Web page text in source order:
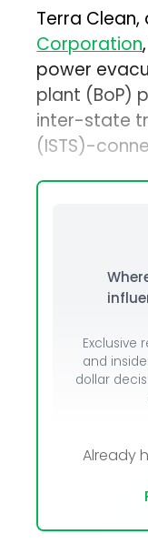
Terra
Corporation
power
plant (BoP)
inter-state
(ISTS)-
Exclusive
and
dollar
Already